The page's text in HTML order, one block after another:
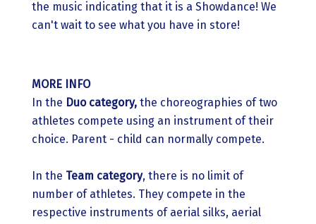
the music indicating that it is a Showdance! We
can't wait to see what you have in store!
MORE INFO
In the Duo category, the choreographies of two
athletes compete using an instrument of their
choice. Parent - child can normally compete.
In the Team category, there is no limit of
number of athletes. They compete in the
respective instruments of aerial silks, aerial